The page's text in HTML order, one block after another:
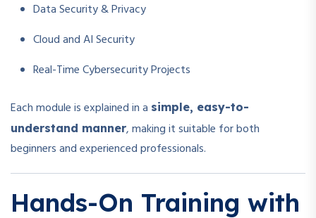
Data Security & Privacy
Cloud and AI Security
Real-Time Cybersecurity Projects
Each module is explained in a simple, easy-to-
understand manner, making it suitable for both
beginners and experienced professionals.
Hands-On Training with